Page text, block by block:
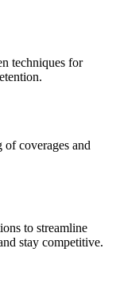
techniques for
of coverages and
to streamline
stay competitive.